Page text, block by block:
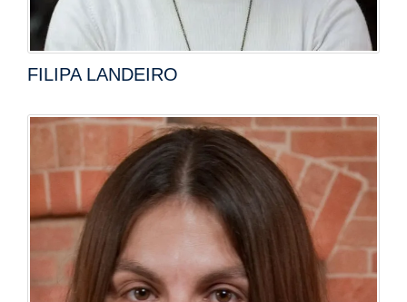
FILIPA LANDEIRO